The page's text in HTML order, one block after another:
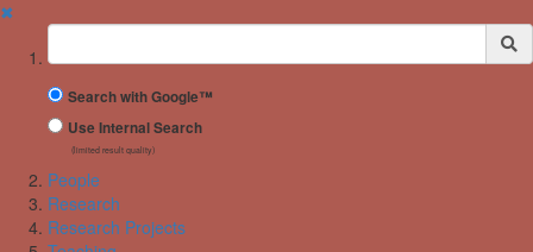
✖
Suchbegriff
Search with Google™
Use Internal Search
(limited result quality)
People
Research
Research Projects